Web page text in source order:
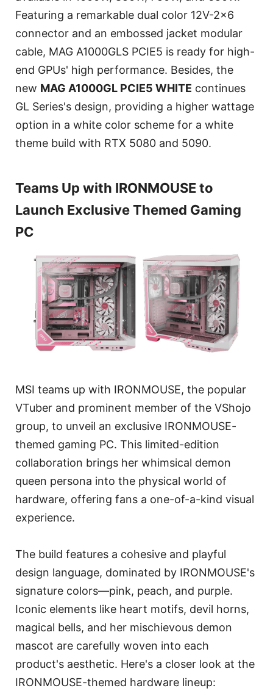
Featuring a remarkable dual color 12V-2x6
connector and an embossed jacket modular
cable, MAG A1000GLS PCIE5 is ready for high-
end GPUs' high performance. Besides, the
new MAG A1000GL PCIE5 WHITE continues
GL Series's design, providing a higher wattage
option in a white color scheme for a white
theme build with RTX 5080 and 5090.
Teams Up with IRONMOUSE to
Launch Exclusive Themed Gaming
PC
MSI teams up with IRONMOUSE, the popular
VTuber and prominent member of the VShojo
group, to unveil an exclusive IRONMOUSE-
themed gaming PC. This limited-edition
collaboration brings her whimsical demon
queen persona into the physical world of
hardware, offering fans a one-of-a-kind visual
experience.
The build features a cohesive and playful
design language, dominated by IRONMOUSE's
signature colors—pink, peach, and purple.
Iconic elements like heart motifs, devil horns,
magical bells, and her mischievous demon
mascot are carefully woven into each
product's aesthetic. Here's a closer look at the
IRONMOUSE-themed hardware lineup: